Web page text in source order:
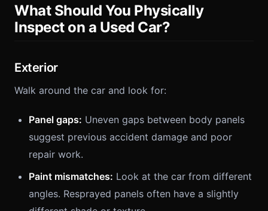
What Should You Physically
Inspect on a Used Car?
Exterior
Walk around the car and look for:
Panel gaps: Uneven gaps between body panels
suggest previous accident damage and poor
repair work.
Paint mismatches: Look at the car from different
angles. Resprayed panels often have a slightly